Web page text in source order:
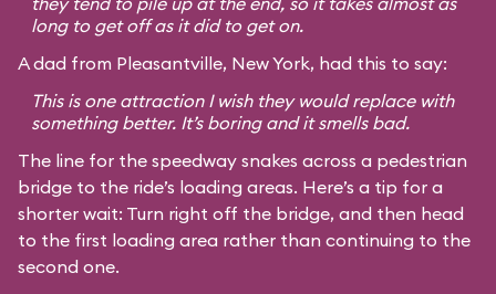
long to get off as it did to get on.
A dad from Pleasantville, New York, had this to say:
This is one attraction I wish they would replace with
something better. It’s boring and it smells bad.
The line for the speedway snakes across a pedestrian
bridge to the ride’s loading areas. Here’s a tip for a
shorter wait: Turn right off the bridge, and then head
to the first loading area rather than continuing to the
second one.